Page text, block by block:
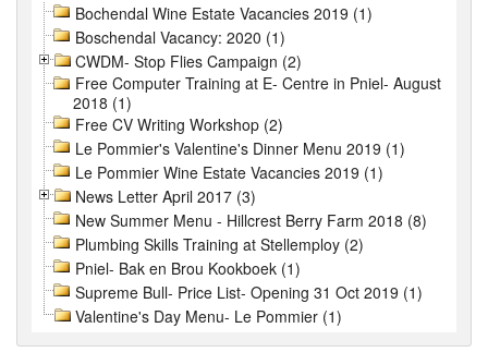
Bochendal Wine Estate Vacancies 2019 (1)
Boschendal Vacancy: 2020 (1)
CWDM- Stop Flies Campaign (2)
Free Computer Training at E- Centre in Pniel- August
2018 (1)
Free CV Writing Workshop (2)
Le Pommier's Valentine's Dinner Menu 2019 (1)
Le Pommier Wine Estate Vacancies 2019 (1)
News Letter April 2017 (3)
New Summer Menu - Hillcrest Berry Farm 2018 (8)
Plumbing Skills Training at Stellemploy (2)
Pniel- Bak en Brou Kookboek (1)
Supreme Bull- Price List- Opening 31 Oct 2019 (1)
Valentine's Day Menu- Le Pommier (1)